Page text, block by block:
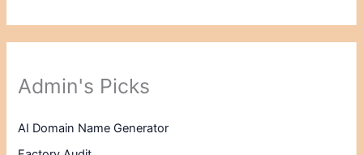
Admin's Picks
AI Domain Name Generator